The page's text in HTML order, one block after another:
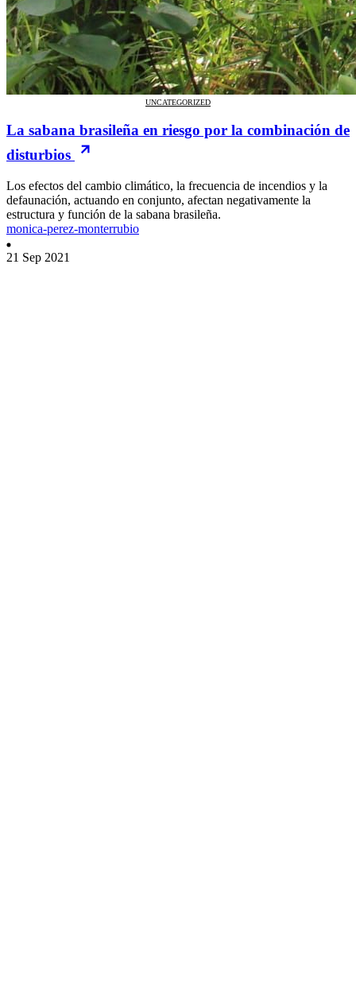
UNCATEGORIZED
La sabana brasileña en riesgo por la combinación de
disturbios
Los efectos del cambio climático, la frecuencia de incendios y la
defaunación, actuando en conjunto, afectan negativamente la
estructura y función de la sabana brasileña.
monica-perez-monterrubio
21 Sep 2021